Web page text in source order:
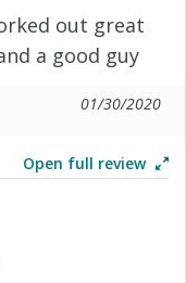
out great
a good guy
01/30/2020
Open full review